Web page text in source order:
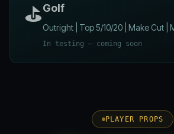
⛳Golf
Outright | Top 5/10/20 | Make Cut |
In testing — coming soon
PLAYER PROPS